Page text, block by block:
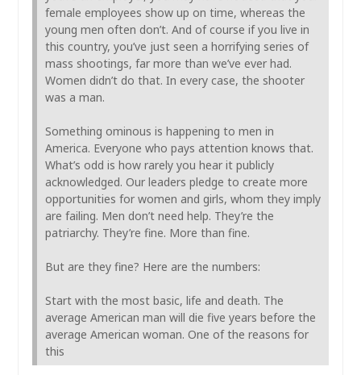
female employees show up on time, whereas the
young men often don’t. And of course if you live in
this country, you’ve just seen a horrifying series of
mass shootings, far more than we’ve ever had.
Women didn’t do that. In every case, the shooter
was a man.
Something ominous is happening to men in
America. Everyone who pays attention knows that.
What’s odd is how rarely you hear it publicly
acknowledged. Our leaders pledge to create more
opportunities for women and girls, whom they imply
are failing. Men don’t need help. They’re the
patriarchy. They’re fine. More than fine.
But are they fine? Here are the numbers:
Start with the most basic, life and death. The
average American man will die five years before the
average American woman. One of the reasons for
this